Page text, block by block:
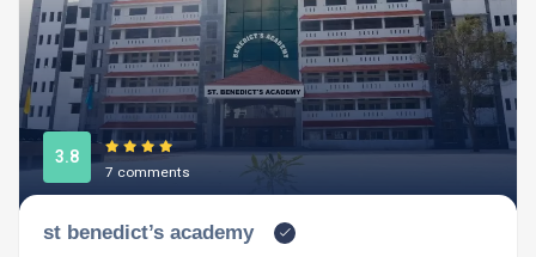
3.8
7 comments
st benedict’s academy